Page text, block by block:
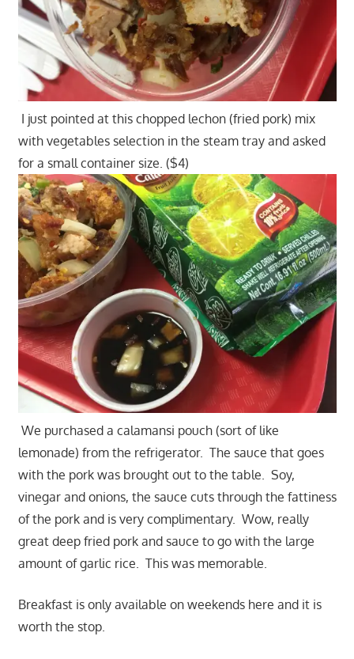
I just pointed at this chopped lechon (fried pork) mix
with vegetables selection in the steam tray and asked
for a small container size. ($4)
We purchased a calamansi pouch (sort of like
lemonade) from the refrigerator. The sauce that goes
with the pork was brought out to the table. Soy,
vinegar and onions, the sauce cuts through the fattiness
of the pork and is very complimentary. Wow, really
great deep fried pork and sauce to go with the large
amount of garlic rice. This was memorable.
Breakfast is only available on weekends here and it is
worth the stop.